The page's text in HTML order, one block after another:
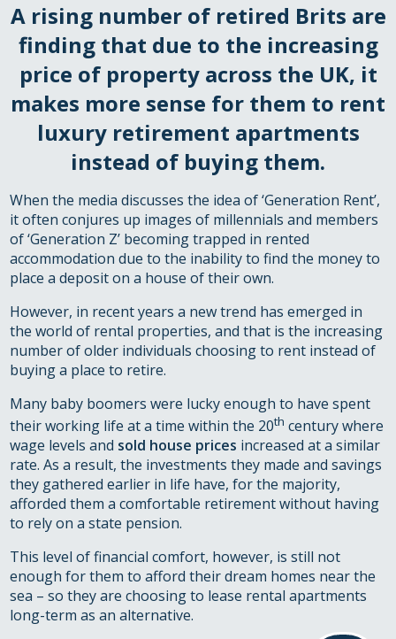
A rising number of retired Brits are
finding that due to the increasing
price of property across the UK, it
makes more sense for them to rent
luxury retirement apartments
instead of buying them.
When the media discusses the idea of ‘Generation Rent’,
it often conjures up images of millennials and members
of ‘Generation Z’ becoming trapped in rented
accommodation due to the inability to find the money to
place a deposit on a house of their own.
However, in recent years a new trend has emerged in
the world of rental properties, and that is the increasing
number of older individuals choosing to rent instead of
buying a place to retire.
Many baby boomers were lucky enough to have spent
their working life at a time within the 20th century where
wage levels and sold house prices increased at a similar
rate. As a result, the investments they made and savings
they gathered earlier in life have, for the majority,
afforded them a comfortable retirement without having
to rely on a state pension.
This level of financial comfort, however, is still not
enough for them to afford their dream homes near the
sea – so they are choosing to lease rental apartments
long-term as an alternative.